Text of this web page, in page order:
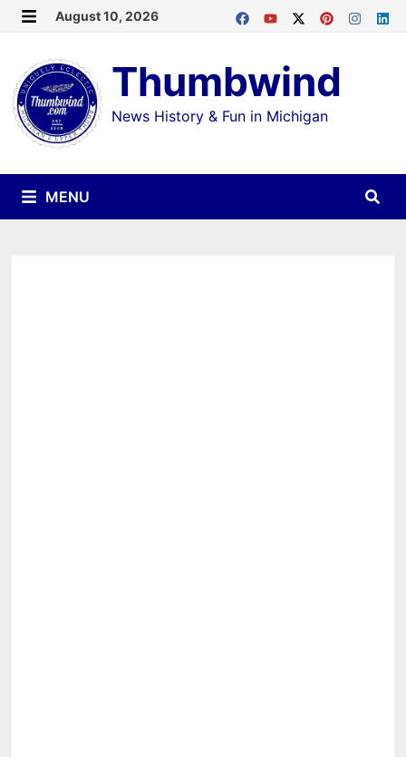
Skip
content
August 10, 2026
Thumbwind
News History & Fun in Michigan
MENU